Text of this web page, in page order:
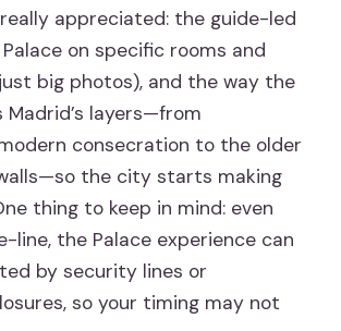
appreciated: the guide-led
on specific rooms and
big photos), and the way the
layers—from
consecration to the older
the city starts making
thing to keep in mind: even
line, the Palace experience can
by security lines or
so your timing may not